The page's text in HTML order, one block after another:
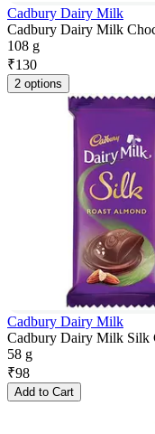
Cadbury Dairy Milk
Cadbury Dairy Milk
108 g
₹130
2 options
Cadbury Dairy Milk
Cadbury Dairy Milk Silk
58 g
₹98
Add to Cart